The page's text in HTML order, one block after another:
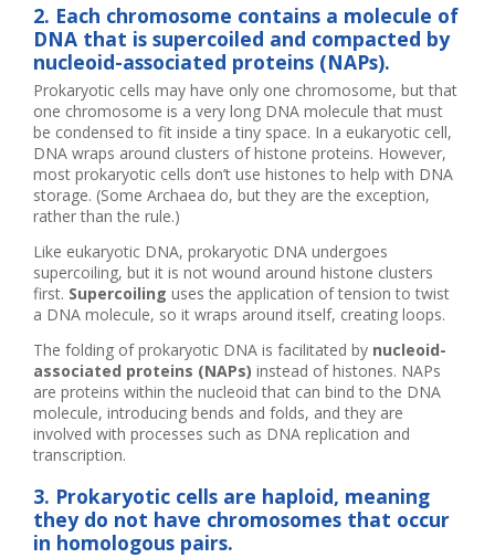
2. Each chromosome contains a molecule of
DNA that is supercoiled and compacted by
nucleoid-associated proteins (NAPs).
Prokaryotic cells may have only one chromosome, but that
one chromosome is a very long DNA molecule that must
be condensed to fit inside a tiny space. In a eukaryotic cell,
DNA wraps around clusters of histone proteins. However,
most prokaryotic cells don’t use histones to help with DNA
storage. (Some Archaea do, but they are the exception,
rather than the rule.)
Like eukaryotic DNA, prokaryotic DNA undergoes
supercoiling, but it is not wound around histone clusters
first. Supercoiling uses the application of tension to twist
a DNA molecule, so it wraps around itself, creating loops.
The folding of prokaryotic DNA is facilitated by nucleoid-
associated proteins (NAPs) instead of histones. NAPs
are proteins within the nucleoid that can bind to the DNA
molecule, introducing bends and folds, and they are
involved with processes such as DNA replication and
transcription.
3. Prokaryotic cells are haploid, meaning
they do not have chromosomes that occur
in homologous pairs.